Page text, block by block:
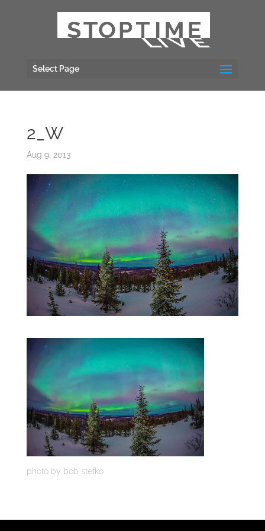
Select Page
2_W
Aug 9, 2013
photo by bob stefko